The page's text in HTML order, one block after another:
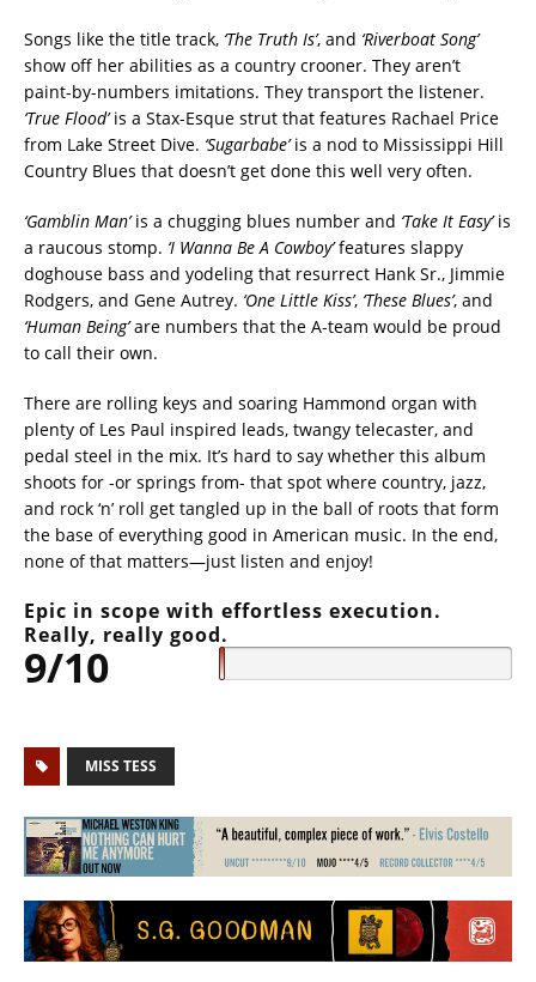
Songs like the title track, ‘The Truth Is’, and ‘Riverboat Song’
show off her abilities as a country crooner. They aren’t
paint-by-numbers imitations. They transport the listener.
‘True Flood’is a Stax-Esque strut that features Rachael Price
from Lake Street Dive. ‘Sugarbabe’is a nod to Mississippi Hill
Country Blues that doesn’t get done this well very often.
‘Gamblin Man’is a chugging blues number and ‘Take It Easy’is
a raucous stomp. ‘I Wanna Be A Cowboy’features slappy
doghouse bass and yodeling that resurrect Hank Sr., Jimmie
Rodgers, and Gene Autrey. ‘One Little Kiss’, ‘These Blues’, and
‘Human Being’are numbers that the A-team would be proud
to call their own.
There are rolling keys and soaring Hammond organ with
plenty of Les Paul inspired leads, twangy telecaster, and
pedal steel in the mix. It’s hard to say whether this album
shoots for -or springs from- that spot where country, jazz,
and rock ‘n’ roll get tangled up in the ball of roots that form
the base of everything good in American music. In the end,
none of that matters—just listen and enjoy!
Epic in scope with effortless execution.
Really, really good.
9/10
MISS TESS